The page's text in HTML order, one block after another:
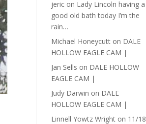
jeric on Lady Lincoln having a
good old bath today I’m the
rain…
Michael Honeycutt on DALE
HOLLOW EAGLE CAM |
Jan Sells on DALE HOLLOW
EAGLE CAM |
Judy Darwin on DALE
HOLLOW EAGLE CAM |
Linnell Yowtz Wright on 11/18